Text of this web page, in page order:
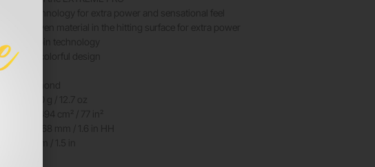
colorful design
SIZE: 494 cm² / 77 in²
268 mm / 1.6 in HH